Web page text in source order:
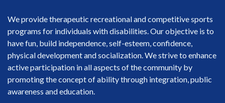
We provide therapeutic recreational and competitive sports
programs for individuals with disabilities. Our objective is to
have fun, build independence, self-esteem, confidence,
physical development and socialization. We strive to enhance
active participation in all aspects of the community by
promoting the concept of ability through integration, public
awareness and education.